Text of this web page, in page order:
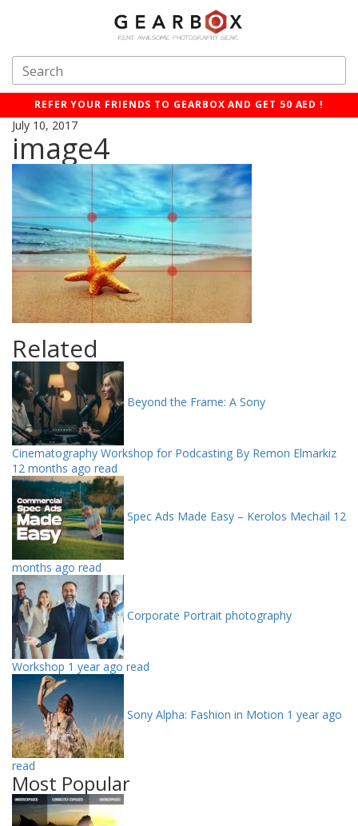
REFER YOUR FRIENDS TO GEARBOX AND GET 50 AED !
July 10, 2017
image4
Related
Beyond the Frame: A Sony
Cinematography Workshop for Podcasting By Remon Elmarkiz
12 months ago read
Spec Ads Made Easy – Kerolos Mechail 12
months ago read
Corporate Portrait photography
Workshop 1 year ago read
Sony Alpha: Fashion in Motion 1 year ago
read
Most Popular